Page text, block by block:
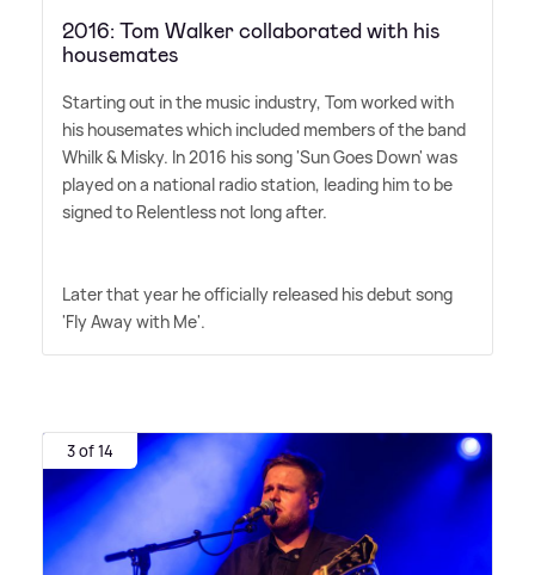
2016: Tom Walker collaborated with his
housemates
Starting out in the music industry, Tom worked with
his housemates which included members of the band
Whilk& Misky. In 2016 his song 'Sun Goes Down' was
played on a national radio station, leading him to be
signed to Relentless not long after.
Later that year he officially released his debut song
'Fly Away with Me'.
3 of 14